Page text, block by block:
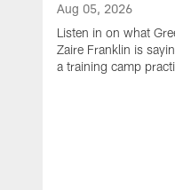
Aug 05, 2026
Listen in on what
Zaire Franklin is
a training camp